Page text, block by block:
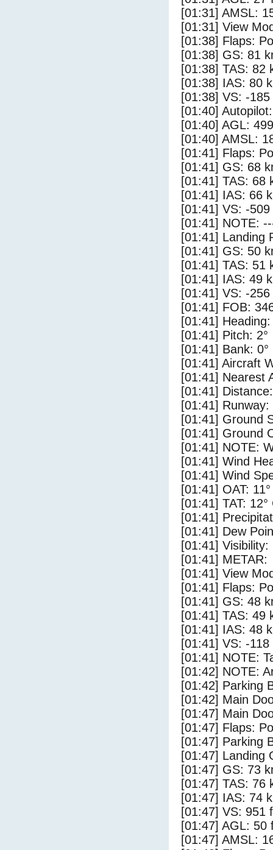
[01:31] AMSL:
[01:31] View
[01:38] Flaps:
[01:38] GS: 81
[01:38] TAS: 82
[01:38] IAS: 80
[01:38] VS: -
[01:40]
[01:40] AGL:
[01:40] AMSL:
[01:41] Flaps:
[01:41] GS: 68
[01:41] TAS: 68
[01:41] IAS: 66
[01:41] VS: -
[01:41] NOTE:
[01:41] Landing
[01:41] GS: 50
[01:41] TAS: 51
[01:41] IAS: 49
[01:41] VS: -
[01:41] FOB:
[01:41] Heading:
[01:41] Pitch: 2°
[01:41] Bank: 0°
[01:41] Aircraft
[01:41] Nearest
[01:41]
[01:41] Runway:
[01:41] Ground
[01:41] Ground
[01:41] NOTE:
[01:41] Wind
[01:41] Wind
[01:41] OAT:
[01:41] TAT: 12°
[01:41]
[01:41] Dew
[01:41] Visibility:
[01:41] METAR:
[01:41] View
[01:41] Flaps:
[01:41] GS: 48
[01:41] TAS: 49
[01:41] IAS: 48
[01:41] VS: -118
[01:41] NOTE:
[01:42] NOTE:
[01:42] Parking
[01:42] Main
[01:47] Main
[01:47] Flaps:
[01:47] Parking
[01:47] Landing
[01:47] GS: 73
[01:47] TAS: 76
[01:47] IAS: 74
[01:47] VS: 951
[01:47] AGL: 50
[01:47] AMSL: